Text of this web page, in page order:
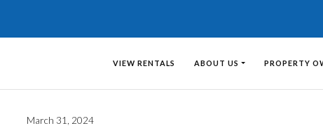
VIEW RENTALS ABOUT US PROPERTY
March 31, 2024